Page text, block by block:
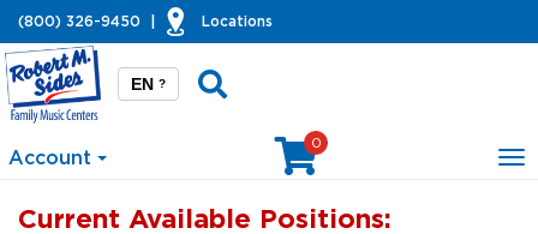
(800) 326-9450 Locations
EN ?
Account
0
Current Available Positions: